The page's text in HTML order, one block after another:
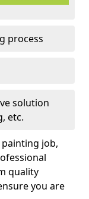
process
solution
etc.
job,
quality
you are